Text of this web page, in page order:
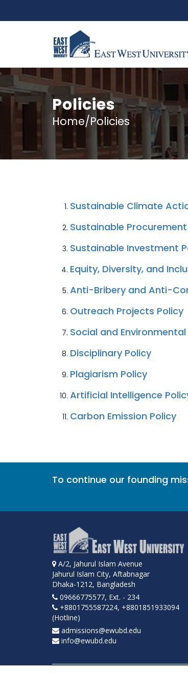
Policies
Home/Policies
Sustainable Climate
Sustainable
Sustainable Investment
Equity, Diversity, and
Anti-Bribery and Anti-
Outreach Projects Policy
Social and
Disciplinary Policy
Plagiarism Policy
Artificial Intelligence
Carbon Emission Policy
To continue our founding
A/2, Jahurul Islam Avenue
Jahurul Islam City, Aftabnagar
Dhaka-1212, Bangladesh
09666775577, Ext. - 234
+8801755587224, +8801851933094
(Hotline)
admissions@ewubd.edu
info@ewubd.edu